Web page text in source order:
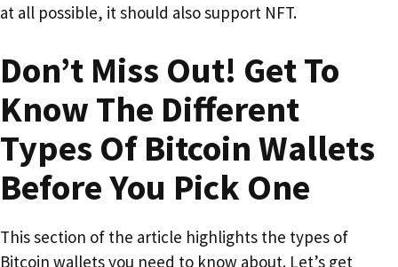
at all possible, it should also support NFT.
Don’t Miss Out! Get To
Know The Different
Types Of Bitcoin Wallets
Before You Pick One
This section of the article highlights the types of
Bitcoin wallets you need to know about. Let’s get